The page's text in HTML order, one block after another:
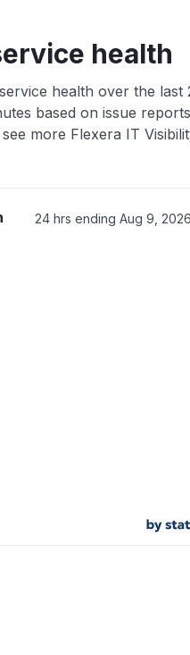
health
health over the last
based on issue
more Flexera IT
24 hrs ending Aug 9,